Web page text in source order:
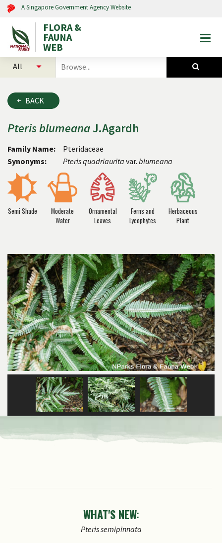
A Singapore Government Agency Website
FLORA &
FAUNA
WEB
search
and
animals
BACK
PterisblumeanaJ.Agardh
Family Name:
Pteridaceae
Synonyms:
Pteris quadriaurita var. blumeana
Semi Shade
Moderate
Water
Ornamental
Leaves
Ferns and
Lycophytes
Herbaceous
Plant
WHAT'S NEW: